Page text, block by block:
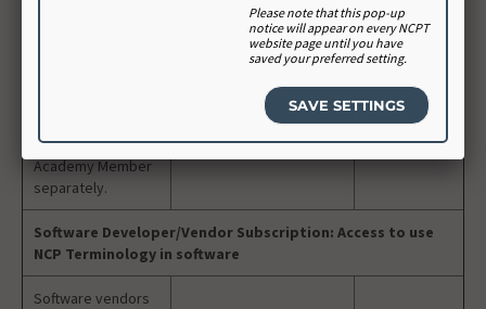
Please note that this pop-up
notice will appear on every NCPT
website page until you have
saved your preferred setting.
themselves as an
Academy Member
separately.
minimum)
Software Developer/Vendor Subscription: Access to use
NCP Terminology in software
Software vendors